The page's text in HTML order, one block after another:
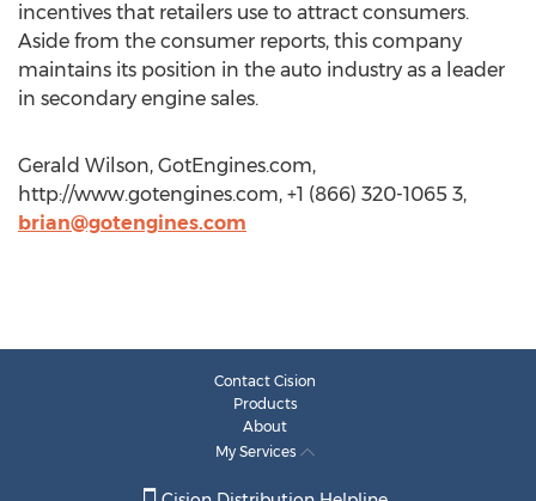
incentives that retailers use to attract consumers.
Aside from the consumer reports, this company
maintains its position in the auto industry as a leader
in secondary engine sales.
Gerald Wilson, GotEngines.com,
http://www.gotengines.com, +1 (866) 320-1065 3,
brian@gotengines.com
Contact Cision
Products
About
My Services